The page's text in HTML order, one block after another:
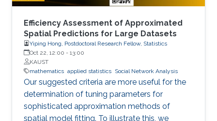
Efficiency Assessment of Approximated
Spatial Predictions for Large Datasets
Yiping Hong, Postdoctoral Research Fellow, Statistics
Oct 22, 12:00 - 13:00
KAUST
mathematics applied statistics Social Network Analysis
Our suggested criteria are more useful for the
determination of tuning parameters for
sophisticated approximation methods of
spatial model fitting. To illustrate this, we